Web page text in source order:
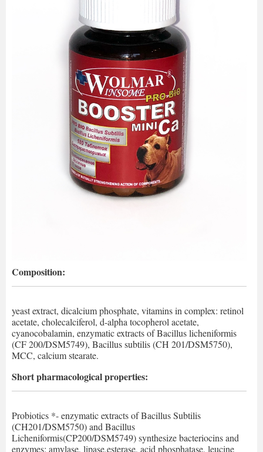
Composition:
yeast extract, dicalcium phosphate, vitamins in complex: retinol
acetate, cholecalciferol, d-alpha tocopherol acetate,
cyanocobalamin, enzymatic extracts of Bacillus licheniformis
(CF 200/DSM5749), Bacillus subtilis (CH 201/DSM5750),
MCC, calcium stearate.
Short pharmacological properties:
Probiotics *- enzymatic extracts of Bacillus Subtilis
(CH201/DSM5750) and Bacillus
Licheniformis(CP200/DSM5749) synthesize bacteriocins and
enzymes: amylase, lipase,esterase, acid phosphatase, leucine